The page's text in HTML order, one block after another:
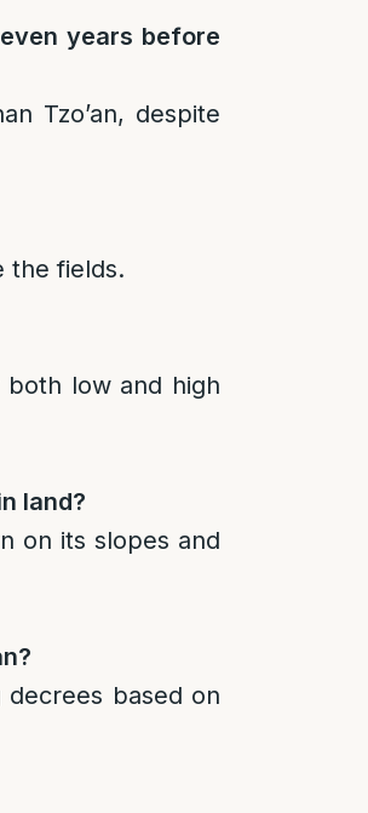
years before
Tzo’an, despite
the fields.
low and high
land?
on its slopes and
based on